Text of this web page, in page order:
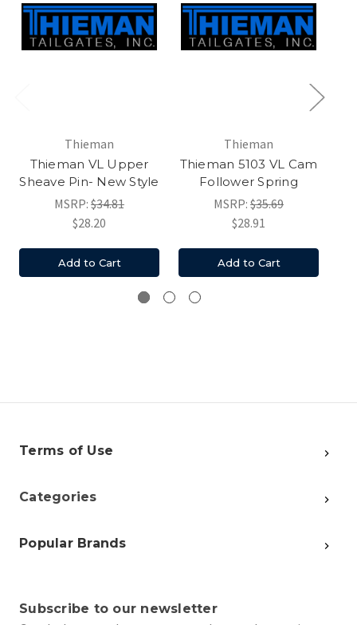
Thieman
Thieman VL Upper
Sheave Pin- New Style
MSRP: $34.81
$28.20
Add to Cart
Thieman
Thieman 5103 VL Cam
Follower Spring
MSRP: $35.69
$28.91
Add to Cart
Terms of Use
Categories
Popular Brands
Subscribe to our newsletter